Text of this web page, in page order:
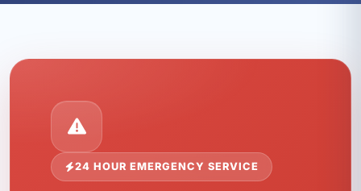
24 HOUR EMERGENCY SERVICE